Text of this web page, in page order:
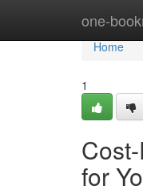
one-
Home
Home
1
for